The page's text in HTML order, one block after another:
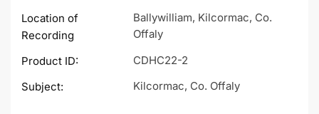
Location of
Recording
Ballywilliam, Kilcormac, Co.
Offaly
Product ID:
CDHC22-2
Subject:
Kilcormac, Co. Offaly